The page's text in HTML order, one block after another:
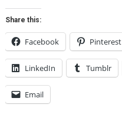
Share this:
Facebook Pinterest
LinkedIn Tumblr
Email